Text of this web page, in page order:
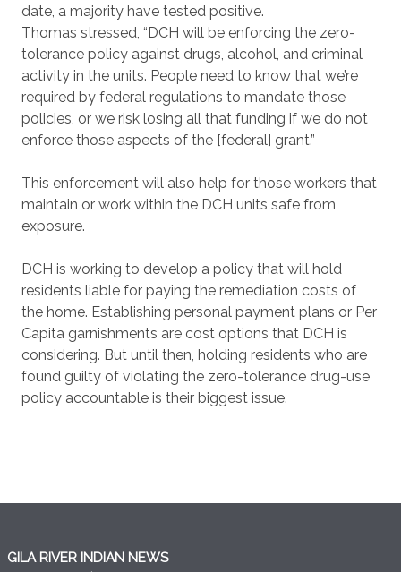
date, a majority have tested positive.
Thomas stressed, “DCH will be enforcing the zero-
tolerance policy against drugs, alcohol, and criminal
activity in the units. People need to know that we’re
required by federal regulations to mandate those
policies, or we risk losing all that funding if we do not
enforce those aspects of the [federal] grant.”
This enforcement will also help for those workers that
maintain or work within the DCH units safe from
exposure.
DCH is working to develop a policy that will hold
residents liable for paying the remediation costs of
the home. Establishing personal payment plans or Per
Capita garnishments are cost options that DCH is
considering. But until then, holding residents who are
found guilty of violating the zero-tolerance drug-use
policy accountable is their biggest issue.
GILA RIVER INDIAN NEWS